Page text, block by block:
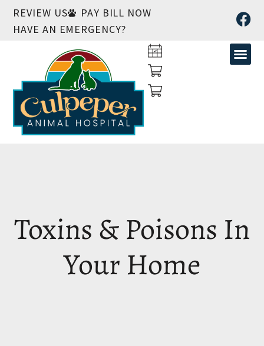
REVIEW US
PAY BILL NOW
HAVE AN EMERGENCY?
Toxins & Poisons In
Your Home